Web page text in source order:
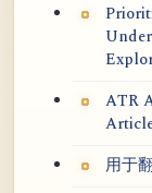
ATR
用于